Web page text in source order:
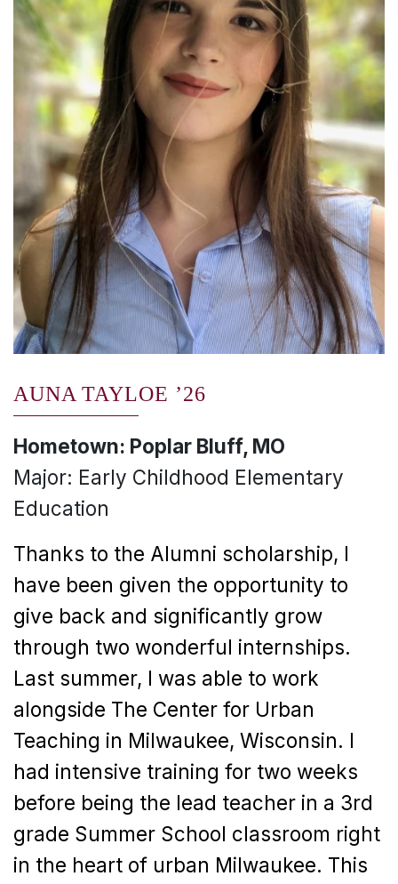
AUNA TAYLOE ’26
Hometown: Poplar Bluff, MO
Major: Early Childhood Elementary
Education
Thanks to the Alumni scholarship, I
have been given the opportunity to
give back and significantly grow
through two wonderful internships.
Last summer, I was able to work
alongside The Center for Urban
Teaching in Milwaukee, Wisconsin. I
had intensive training for two weeks
before being the lead teacher in a 3rd
grade Summer School classroom right
in the heart of urban Milwaukee. This